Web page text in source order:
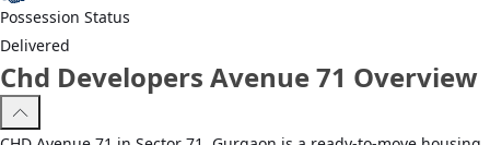
Possession Status
Delivered
Chd Developers Avenue 71 Overview